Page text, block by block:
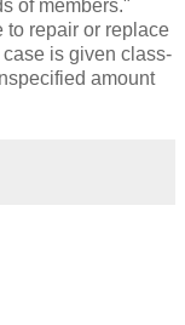
of members."
to repair or replace
is given class-
amount